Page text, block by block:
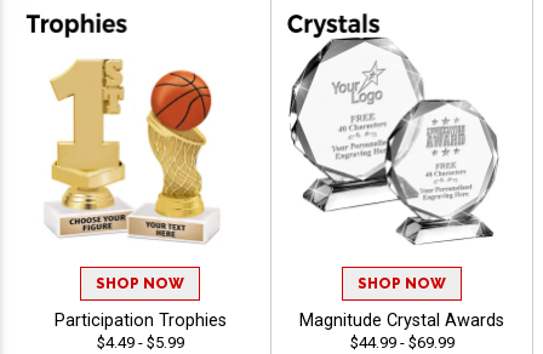
SHOP NOW
Participation Trophies
$4.49 - $5.99
SHOP NOW
Magnitude Crystal Awards
$44.99 - $69.99